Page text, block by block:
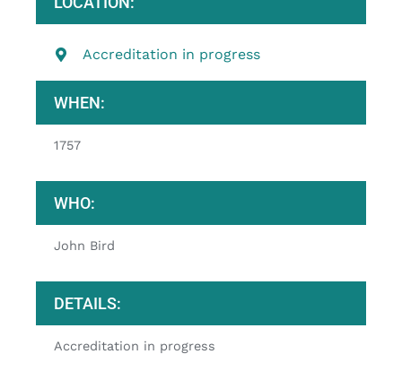
Accreditation in progress
WHEN:
1757
WHO:
John Bird
DETAILS:
Accreditation in progress